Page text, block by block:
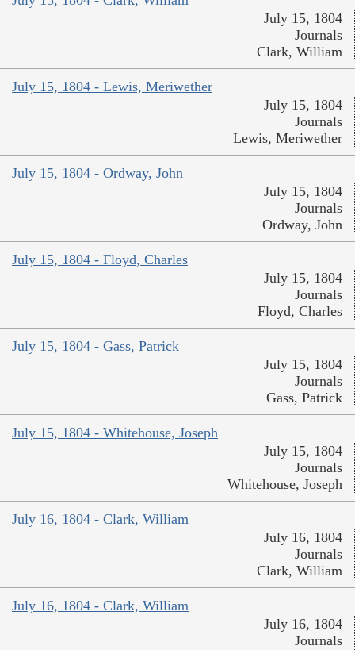
July 15, 1804
Journals
Clark, William
July 15, 1804 - Lewis, Meriwether
July 15, 1804
Journals
Lewis, Meriwether
July 15, 1804 - Ordway, John
July 15, 1804
Journals
Ordway, John
July 15, 1804 - Floyd, Charles
July 15, 1804
Journals
Floyd, Charles
July 15, 1804 - Gass, Patrick
July 15, 1804
Journals
Gass, Patrick
July 15, 1804 - Whitehouse, Joseph
July 15, 1804
Journals
Whitehouse, Joseph
July 16, 1804 - Clark, William
July 16, 1804
Journals
Clark, William
July 16, 1804 - Clark, William
July 16, 1804
Journals